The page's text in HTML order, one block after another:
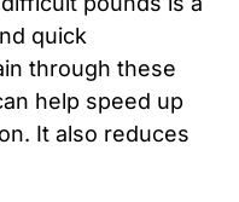
quick
through these
help speed up
It also reduces